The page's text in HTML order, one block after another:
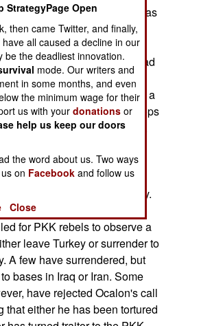
forces killed 5 PKK guerrillas
Iraqi border.
troops reported that they had
Iraq over the previous five
70 PKK rebels. This caused a
who had pulled their troops
request of their jailed leader,
Cole
PKK rebels are being
difference in strategy.
a Turkish prison awaiting
for PKK rebels to observe a
leave Turkey or surrender to
A few have surrendered, but
bases in Iraq or Iran. Some
have rejected Ocalon's call
that either he has been tortured
StrategyPage Open
then came Twitter, and finally,
all caused a decline in our
be the deadliest innovation.
mode. Our writers and
in some months, and even
the minimum wage for their
us with yourdonations or
help us keep our doors
the word about us. Two ways
on Facebook and follow us
Close